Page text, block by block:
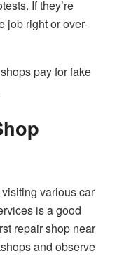
If they’re
job right or over-
pay for fake
various car
is a good
repair shop near
and observe